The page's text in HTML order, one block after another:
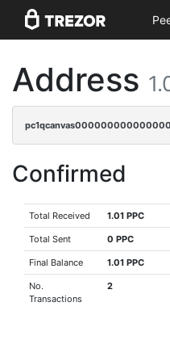
Address
Confirmed
Total Received 1.01 PPC
Total Sent 0 PPC
Final Balance 1.01 PPC
No.
Transactions
2